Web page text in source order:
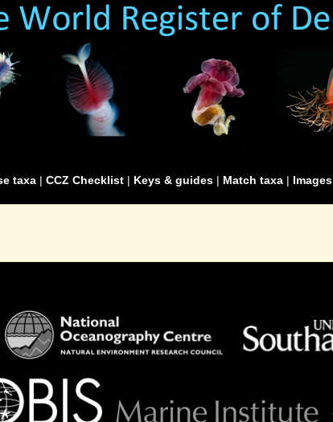
taxa | CCZ Checklist | Keys & guides | Match taxa | Images